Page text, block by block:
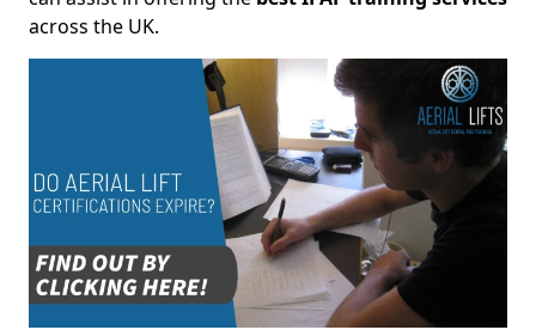
across the UK.